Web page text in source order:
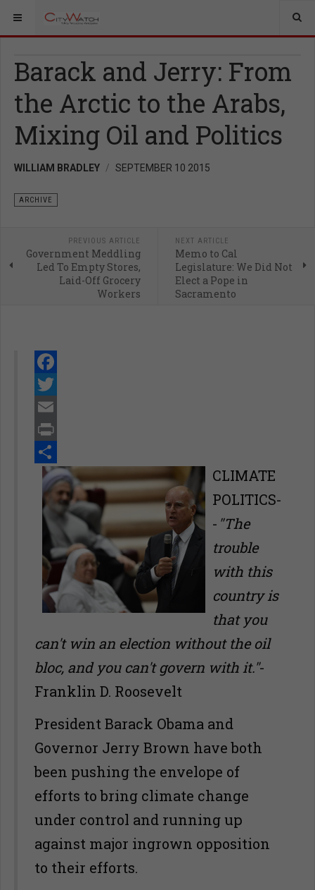
Barack and Jerry: From
the Arctic to the Arabs,
Mixing Oil and Politics
WILLIAM BRADLEY SEPTEMBER 10 2015
ARCHIVE
PREVIOUS ARTICLE
Government Meddling
Led To Empty Stores,
Laid-Off Grocery
Workers
NEXT ARTICLE
Memo to Cal
Legislature: We Did Not
Elect a Pope in
Sacramento
Facebook
Twitter
Email
Print
Share
CLIMATE
POLITICS-
- "The
trouble
with this
country is
that you
can't win an election without the oil
bloc, and you can't govern with it."-
Franklin D. Roosevelt
President Barack Obama and
Governor Jerry Brown have both
been pushing the envelope of
efforts to bring climate change
under control and running up
against major ingrown opposition
to their efforts.